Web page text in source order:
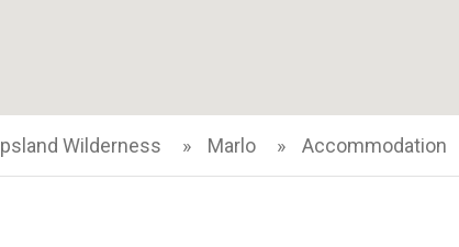
Wilderness Marlo Accommodation